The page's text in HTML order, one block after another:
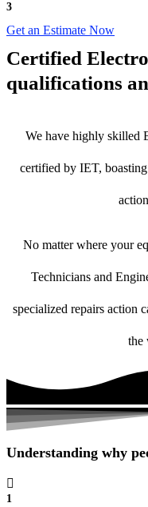
3
Get an Estimate Now
Certified
qualifications
We have highly skilled
certified by IET,
No matter where your
Technicians and
specialized repairs action
the
Understanding why
1